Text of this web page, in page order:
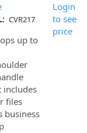
CVR217
up to
includes
files
business
Login
to see
price